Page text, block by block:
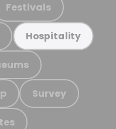
Festivals
Hospitality
Survey